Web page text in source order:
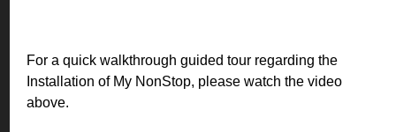
For a quick walkthrough guided tour regarding the
Installation of My NonStop, please watch the video
above.